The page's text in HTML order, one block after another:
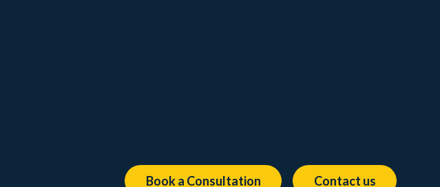
Book a Consultation Contact us